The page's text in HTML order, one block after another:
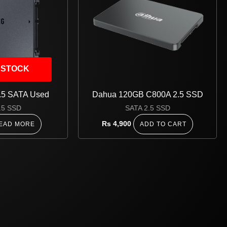
SATA Used
SSD
MORE
Dahua 120GB C800A 2.5 SSD
SATA 2.5 SSD
Rs 4,900 ADD TO CART